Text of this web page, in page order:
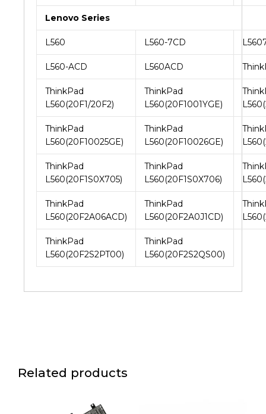
Lenovo Series
L560 L560-7CD
L560-ACD L560ACD
ThinkPad
L560(20F1/20F2)
ThinkPad
L560(20F1001YGE)
ThinkPad
L560(20F10025GE)
ThinkPad
L560(20F10026GE)
ThinkPad
L560(20F1S0X705)
ThinkPad
L560(20F1S0X706)
ThinkPad
L560(20F2A06ACD)
ThinkPad
L560(20F2A0J1CD)
ThinkPad
L560(20F2S2PT00)
ThinkPad
L560(20F2S2QS00)
Related products